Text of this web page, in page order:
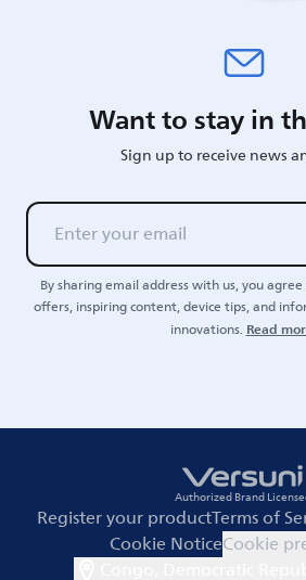
Want to stay in
Sign up to receive news
By sharing email address with us, you
offers, inspiring content, device tips, and
innovations.Read
Authorized Brand
Register your productTerms of
Cookie NoticeCookie